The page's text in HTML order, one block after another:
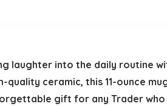
laughter into the daily routine
quality ceramic, this 11-ounce
gift for any Trader